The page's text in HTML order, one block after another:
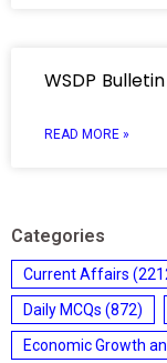
WSDP
READ MORE »
Categories
Current Affairs
Daily MCQs (872)
Economic Growth